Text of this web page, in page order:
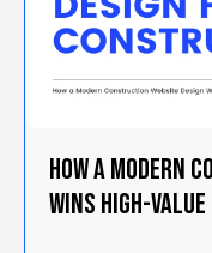
How a Modern
Wins High-